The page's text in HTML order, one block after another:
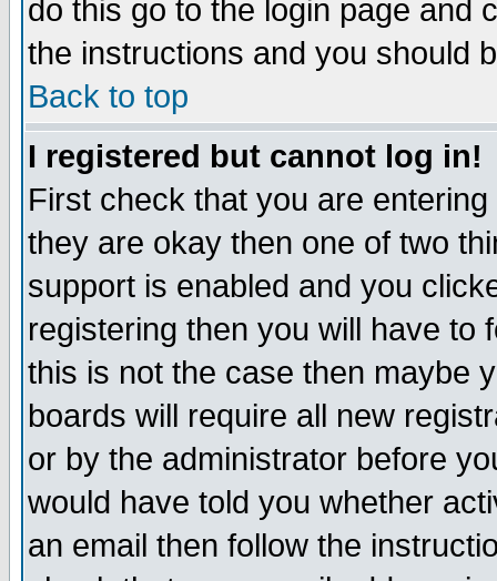
do this go to the login page and
the instructions and you should
Back to top
I registered but cannot log in!
First check that you are
they are okay then one of two
support is enabled and you
registering then you will have to
this is not the case then maybe
boards will require all new
or by the administrator before
would have told you whether
an email then follow the